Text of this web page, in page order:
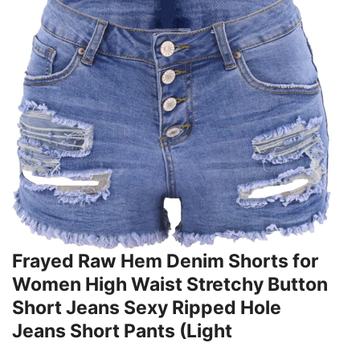
Frayed Raw Hem Denim Shorts for
Women High Waist Stretchy Button
Short Jeans Sexy Ripped Hole
Jeans Short Pants (Light